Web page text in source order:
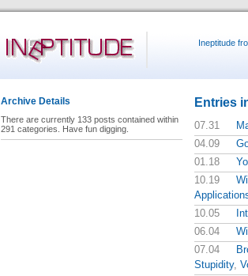
Ineptitude
Entries
07.31
04.09
01.18
10.19
10.05
06.04
07.04
Stupidity,
Archive Details
There are currently 133 posts contained within
291 categories. Have fun digging.